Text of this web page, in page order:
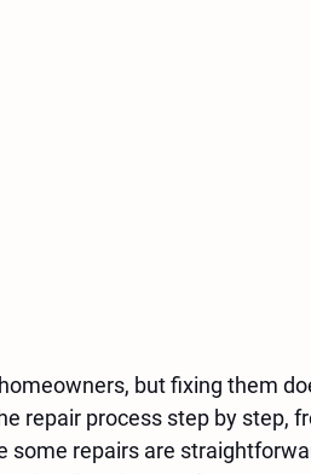
but fixing them
repair process step by step,
some repairs are